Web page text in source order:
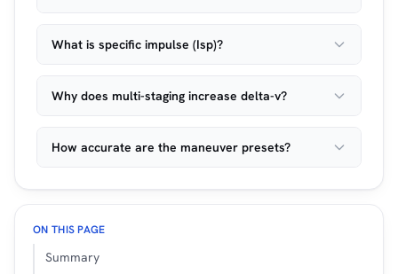
What is specific impulse (Isp)?
Why does multi-staging increase delta-v?
How accurate are the maneuver presets?
ON THIS PAGE
Summary